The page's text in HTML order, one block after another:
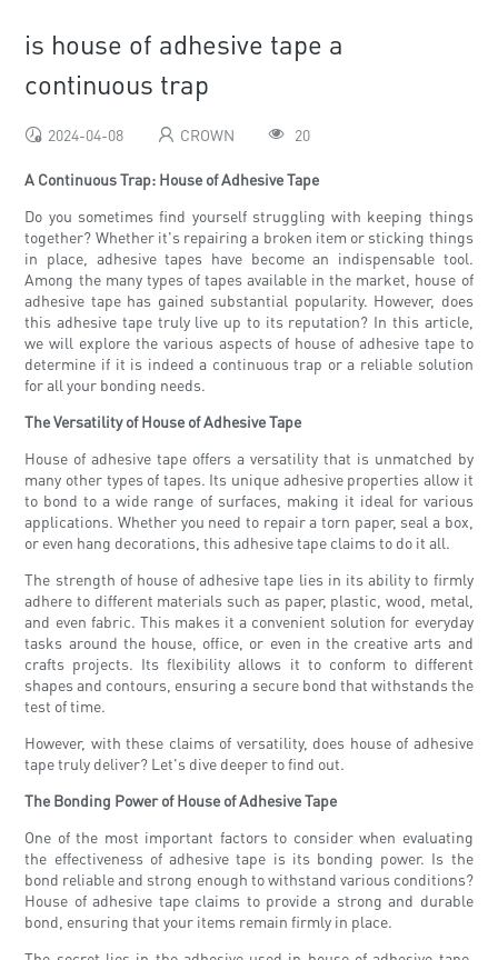
is house of adhesive tape a
continuous trap
2024-04-08 CROWN 20
A Continuous Trap: House of Adhesive Tape
Do you sometimes find yourself struggling with keeping things
together? Whether it's repairing a broken item or sticking things
in place, adhesive tapes have become an indispensable tool.
Among the many types of tapes available in the market, house of
adhesive tape has gained substantial popularity. However, does
this adhesive tape truly live up to its reputation? In this article,
we will explore the various aspects of house of adhesive tape to
determine if it is indeed a continuous trap or a reliable solution
for all your bonding needs.
The Versatility of House of Adhesive Tape
House of adhesive tape offers a versatility that is unmatched by
many other types of tapes. Its unique adhesive properties allow it
to bond to a wide range of surfaces, making it ideal for various
applications. Whether you need to repair a torn paper, seal a box,
or even hang decorations, this adhesive tape claims to do it all.
The strength of house of adhesive tape lies in its ability to firmly
adhere to different materials such as paper, plastic, wood, metal,
and even fabric. This makes it a convenient solution for everyday
tasks around the house, office, or even in the creative arts and
crafts projects. Its flexibility allows it to conform to different
shapes and contours, ensuring a secure bond that withstands the
test of time.
However, with these claims of versatility, does house of adhesive
tape truly deliver? Let's dive deeper to find out.
The Bonding Power of House of Adhesive Tape
One of the most important factors to consider when evaluating
the effectiveness of adhesive tape is its bonding power. Is the
bond reliable and strong enough to withstand various conditions?
House of adhesive tape claims to provide a strong and durable
bond, ensuring that your items remain firmly in place.